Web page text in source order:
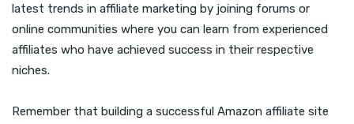
latest trends in affiliate marketing by joining forums or
online communities where you can learn from experienced
affiliates who have achieved success in their respective
niches.
Remember that building a successful Amazon affiliate site